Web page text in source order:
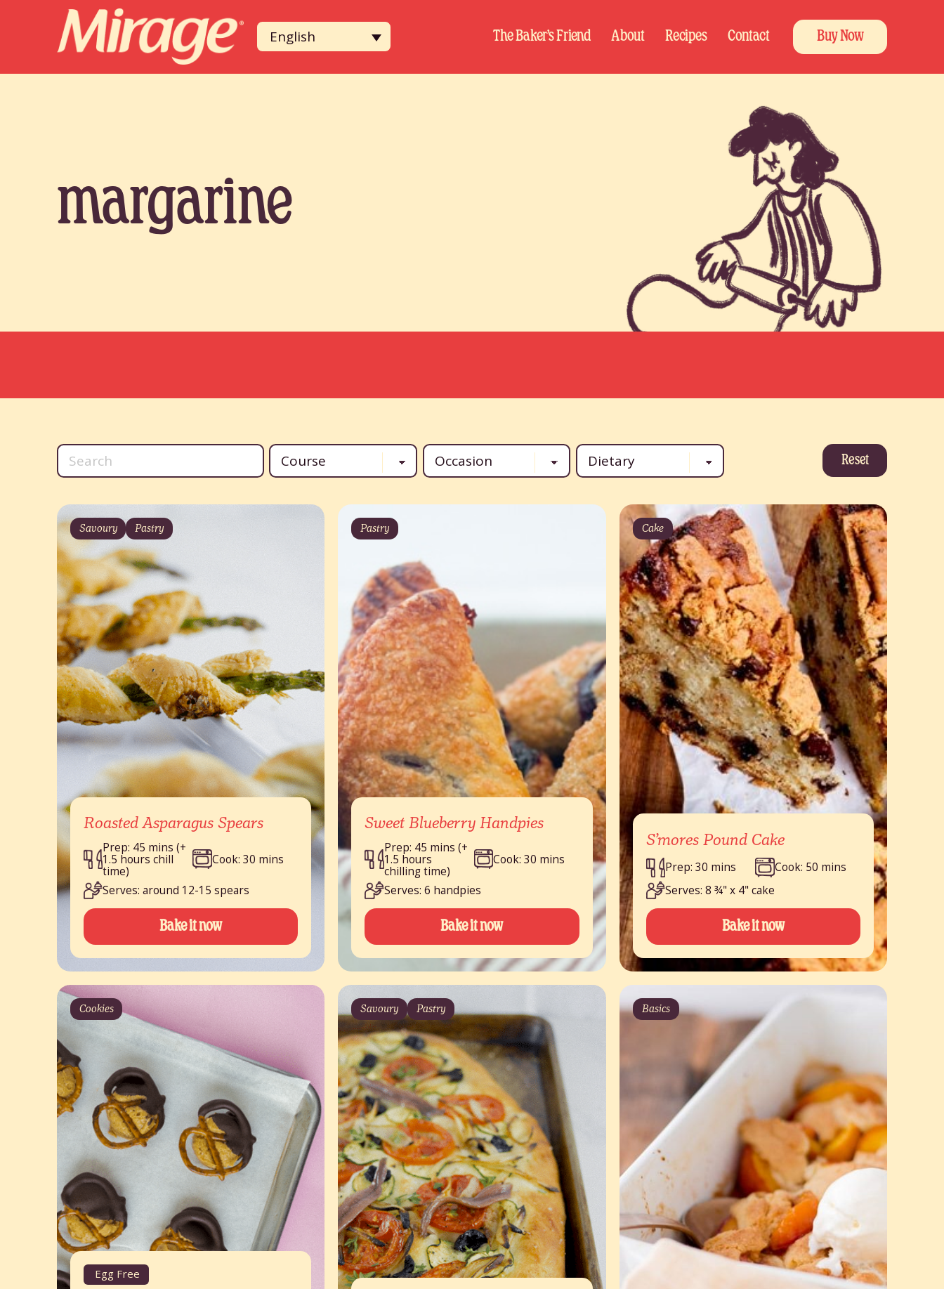
English The Baker’s Friend About Recipes Contact Buy Now
margarine
Reset
Savoury Pastry
Roasted Asparagus Spears
Prep: 45 mins (+
1.5 hours chill
time)
Cook: 30 mins
Serves: around 12-15 spears
Bake it now
Pastry
Sweet Blueberry Handpies
Prep: 45 mins (+
1.5 hours
chilling time)
Cook: 30 mins
Serves: 6 handpies
Bake it now
Cake
S’mores Pound Cake
Prep: 30 mins
Cook: 50 mins
Serves: 8 ¾" x 4" cake
Bake it now
Cookies
Egg Free
Savoury Pastry Basics